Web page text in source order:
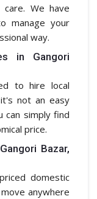
We have
manage your
way.
in Gangori
to hire local
not an easy
can simply find
price.
Bazar,
domestic
anywhere